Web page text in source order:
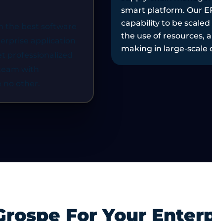
among applications,
increase the flexibility
transformation, as
quicker without
For Your